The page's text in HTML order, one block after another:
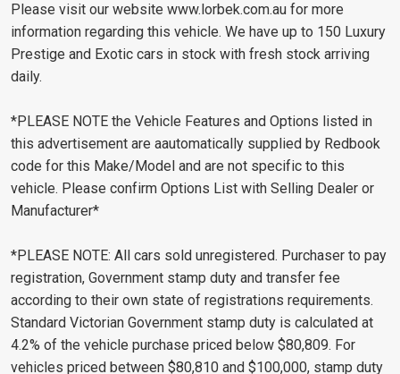
Please visit our website www.lorbek.com.au for more
information regarding this vehicle. We have up to 150 Luxury
Prestige and Exotic cars in stock with fresh stock arriving
daily.
*PLEASE NOTE the Vehicle Features and Options listed in
this advertisement are aautomatically supplied by Redbook
code for this Make/Model and are not specific to this
vehicle. Please confirm Options List with Selling Dealer or
Manufacturer*
*PLEASE NOTE: All cars sold unregistered. Purchaser to pay
registration, Government stamp duty and transfer fee
according to their own state of registrations requirements.
Standard Victorian Government stamp duty is calculated at
4.2% of the vehicle purchase priced below $80,809. For
vehicles priced between $80,810 and $100,000, stamp duty